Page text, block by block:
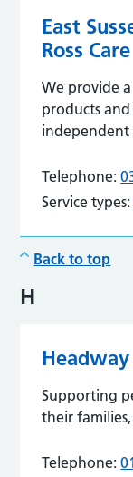
East
Ross Care
We provide
products
independent
Telephone:
Service types:
Back to top
H
Headway
Supporting
their families,
Telephone: